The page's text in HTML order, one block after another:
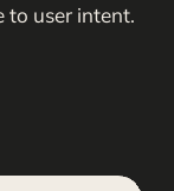
to user intent.